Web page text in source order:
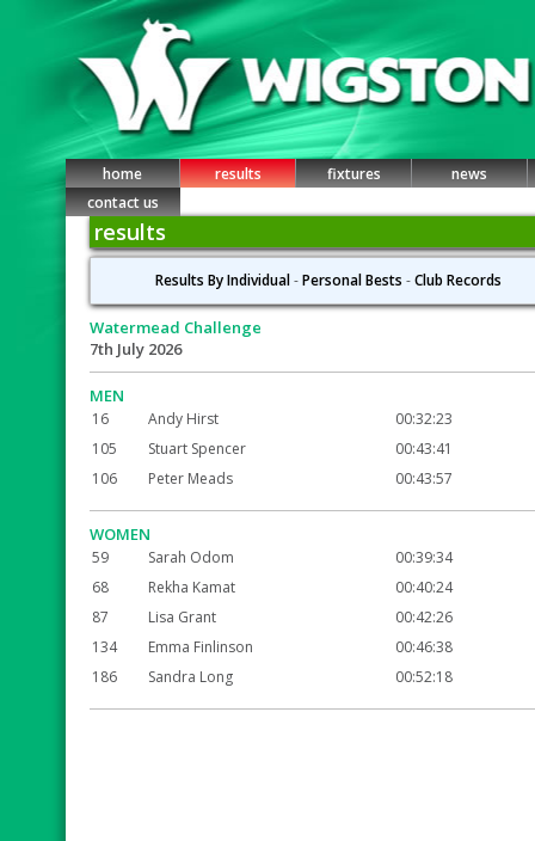
home results fixtures
news
contact us
results
Results By Individual-Personal Bests -Club Records
Watermead Challenge
7th July 2026
MEN
16 Andy Hirst
00:32:23
105
Stuart Spencer
00:43:41
106
Peter Meads 00:43:57
WOMEN
59 Sarah Odom
00:39:34
68
Rekha Kamat
00:40:24
87
Lisa Grant
00:42:26
134
Emma Finlinson
00:46:38
186
Sandra Long 00:52:18